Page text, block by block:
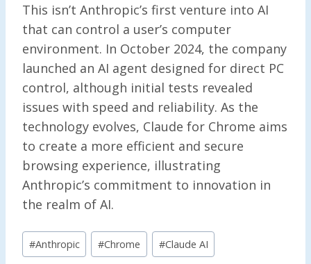
This isn’t Anthropic’s first venture into AI
that can control a user’s computer
environment. In October 2024, the company
launched an AI agent designed for direct PC
control, although initial tests revealed
issues with speed and reliability. As the
technology evolves, Claude for Chrome aims
to create a more efficient and secure
browsing experience, illustrating
Anthropic’s commitment to innovation in
the realm of AI.
Post
Tags:
#Anthropic #Chrome #Claude AI